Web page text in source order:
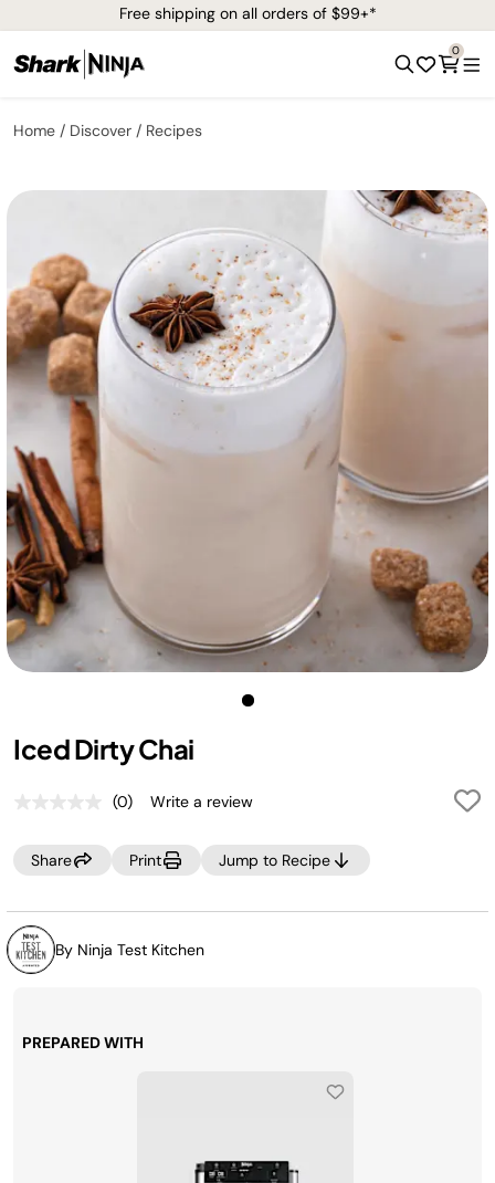
Free shipping on all orders of $99+*
0
Home Discover Recipes
Iced Dirty Chai
No
value.
Same
page
(0) Write a review
Share Print Jump to Recipe
By Ninja Test Kitchen
PREPARED WITH